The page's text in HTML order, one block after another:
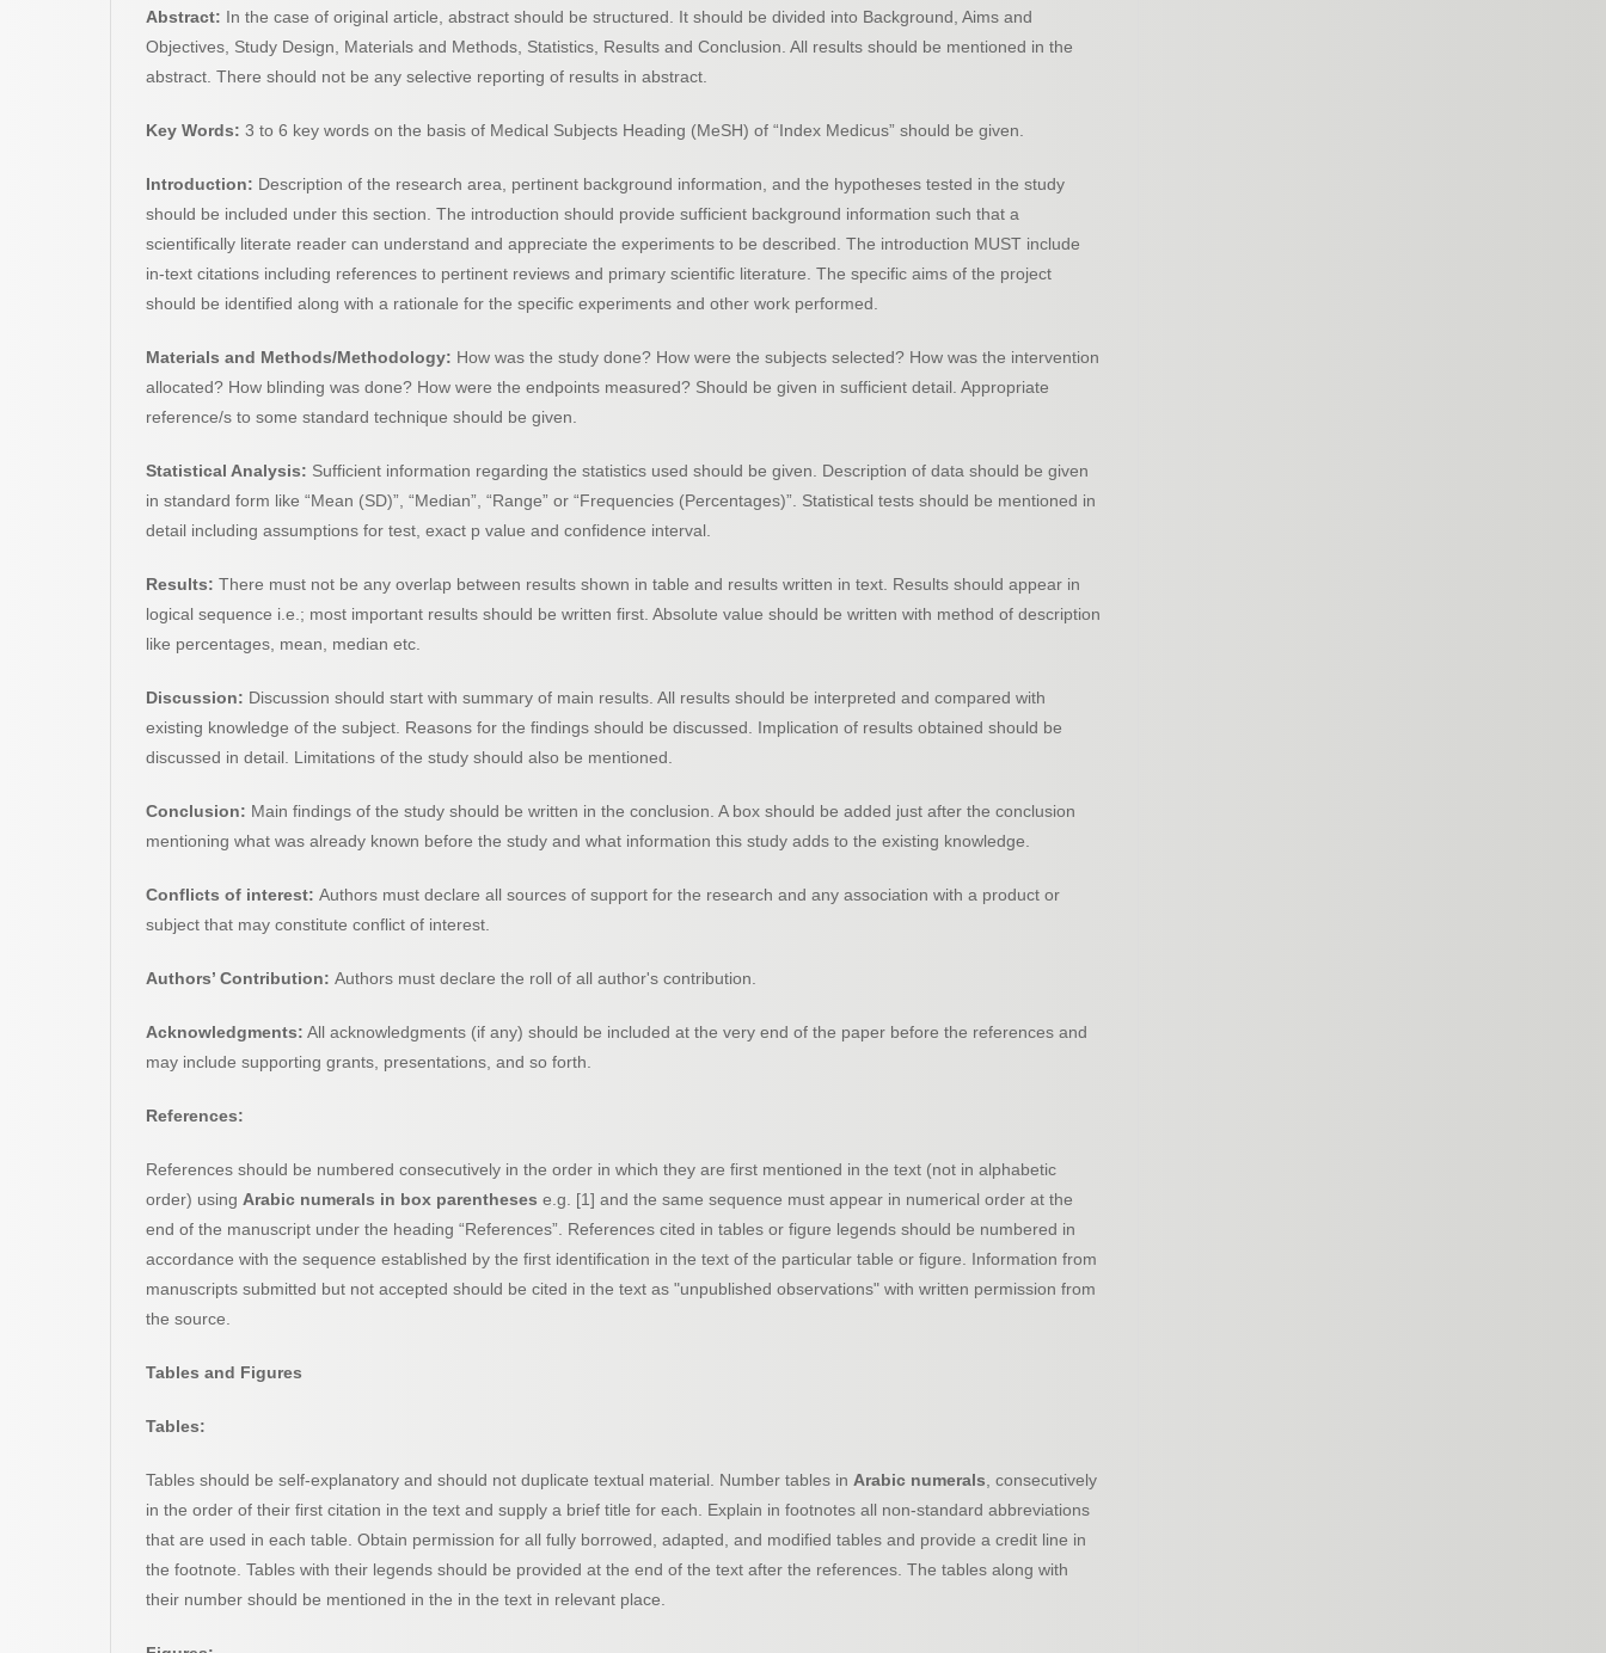
Abstract: In the case of original article, abstract should be structured. It should be divided into Background, Aims and
Objectives, Study Design, Materials and Methods, Statistics, Results and Conclusion. All results should be mentioned in the
abstract. There should not be any selective reporting of results in abstract.
Key Words: 3 to 6 key words on the basis of Medical Subjects Heading (MeSH) of “Index Medicus” should be given.
Introduction: Description of the research area, pertinent background information, and the hypotheses tested in the study
should be included under this section. The introduction should provide sufficient background information such that a
scientifically literate reader can understand and appreciate the experiments to be described. The introduction MUST include
in-text citations including references to pertinent reviews and primary scientific literature. The specific aims of the project
should be identified along with a rationale for the specific experiments and other work performed.
Materials and Methods/Methodology: How was the study done? How were the subjects selected? How was the intervention
allocated? How blinding was done? How were the endpoints measured? Should be given in sufficient detail. Appropriate
reference/s to some standard technique should be given.
Statistical Analysis: Sufficient information regarding the statistics used should be given. Description of data should be given
in standard form like “Mean (SD)”, “Median”, “Range” or “Frequencies (Percentages)”. Statistical tests should be mentioned in
detail including assumptions for test, exact p value and confidence interval.
Results: There must not be any overlap between results shown in table and results written in text. Results should appear in
logical sequence i.e.; most important results should be written first. Absolute value should be written with method of description
like percentages, mean, median etc.
Discussion: Discussion should start with summary of main results. All results should be interpreted and compared with
existing knowledge of the subject. Reasons for the findings should be discussed. Implication of results obtained should be
discussed in detail. Limitations of the study should also be mentioned.
Conclusion: Main findings of the study should be written in the conclusion. A box should be added just after the conclusion
mentioning what was already known before the study and what information this study adds to the existing knowledge.
Conflicts of interest: Authors must declare all sources of support for the research and any association with a product or
subject that may constitute conflict of interest.
Authors’ Contribution: Authors must declare the roll of all author's contribution.
Acknowledgments: All acknowledgments (if any) should be included at the very end of the paper before the references and
may include supporting grants, presentations, and so forth.
References:
References should be numbered consecutively in the order in which they are first mentioned in the text (not in alphabetic
order) using Arabic numerals in box parentheses e.g. [1] and the same sequence must appear in numerical order at the
end of the manuscript under the heading “References”. References cited in tables or figure legends should be numbered in
accordance with the sequence established by the first identification in the text of the particular table or figure. Information from
manuscripts submitted but not accepted should be cited in the text as "unpublished observations" with written permission from
the source.
Tables and Figures
Tables:
Tables should be self-explanatory and should not duplicate textual material. Number tables in Arabic numerals , consecutively
in the order of their first citation in the text and supply a brief title for each. Explain in footnotes all non-standard abbreviations
that are used in each table. Obtain permission for all fully borrowed, adapted, and modified tables and provide a credit line in
the footnote. Tables with their legends should be provided at the end of the text after the references. The tables along with
their number should be mentioned in the in the text in relevant place.